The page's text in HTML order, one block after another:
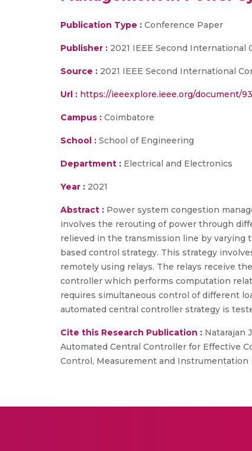
Publication Type : Conference Paper
Publisher : 2021 IEEE Second
Source : 2021 IEEE Second International
Url : https://ieeexplore.ieee.org/document/
Campus : Coimbatore
School : School of Engineering
Department : Electrical and Electronics
Year : 2021
Abstract : Power system congestion
involves the rerouting of power through
relieved in the transmission line by varying
based control strategy. This strategy
remotely using relays. The relays receive
controller which performs computation
requires simultaneous control of different
automated central controller strategy is
Cite this Research Publication : Natarajan
Automated Central Controller for Effective
Control, Measurement and Instrumentation